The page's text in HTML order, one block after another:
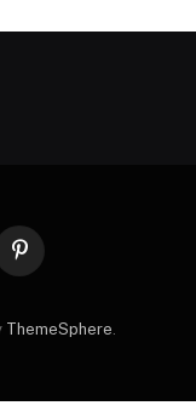
Pinterest
ThemeSphere.